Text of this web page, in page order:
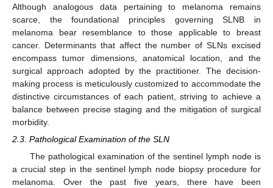
Although analogous data pertaining to melanoma remains
scarce, the foundational principles governing SLNB in
melanoma bear resemblance to those applicable to breast
cancer. Determinants that affect the number of SLNs excised
encompass tumor dimensions, anatomical location, and the
surgical approach adopted by the practitioner. The decision-
making process is meticulously customized to accommodate the
distinctive circumstances of each patient, striving to achieve a
balance between precise staging and the mitigation of surgical
morbidity.
2.3. Pathological Examination of the SLN
The pathological examination of the sentinel lymph node is
a crucial step in the sentinel lymph node biopsy procedure for
melanoma. Over the past five years, there have been